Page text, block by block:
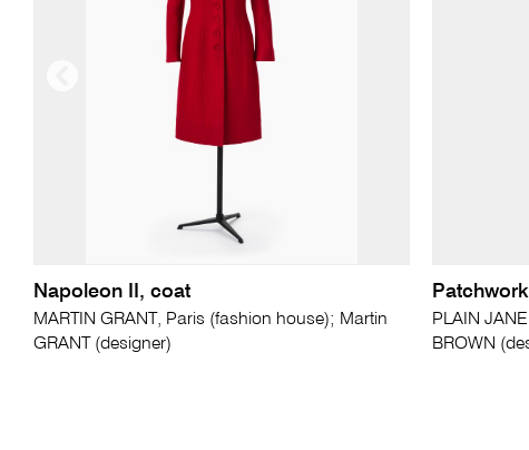
Napoleon II, coat
MARTIN GRANT, Paris (fashion house); Martin
GRANT (designer)
PLAIN
BROWN